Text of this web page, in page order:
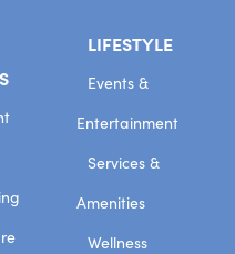
LIFESTYLE
Events &
Entertainment
Services &
Amenities
Wellness